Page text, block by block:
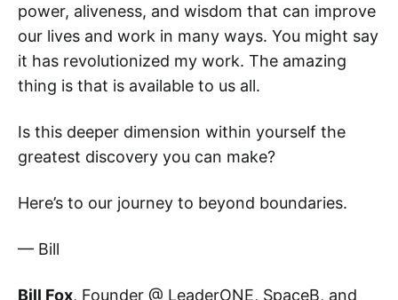
power, aliveness, and wisdom that can improve
our lives and work in many ways. You might say
it has revolutionized my work. The amazing
thing is that is available to us all.
Is this deeper dimension within yourself the
greatest discovery you can make?
Here’s to our journey to beyond boundaries.
— Bill
Bill Fox, Founder @ LeaderONE, SpaceB, and